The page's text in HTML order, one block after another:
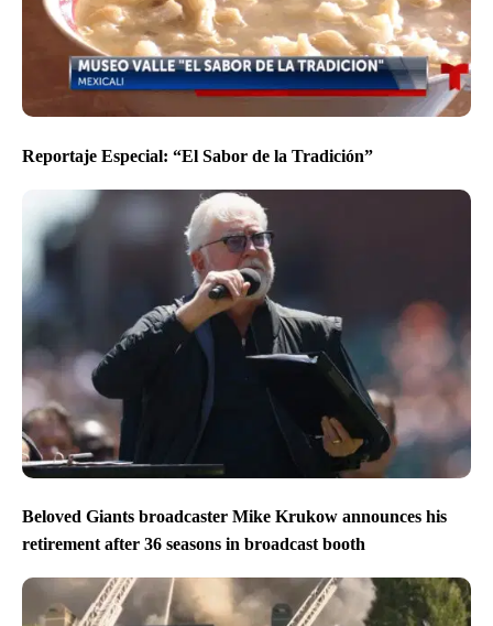
Reportaje Especial: “El Sabor de la Tradición”
Beloved Giants broadcaster Mike Krukow announces his
retirement after 36 seasons in broadcast booth